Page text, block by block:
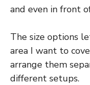
and even in front
The size options
area I want to
arrange them
different setups.